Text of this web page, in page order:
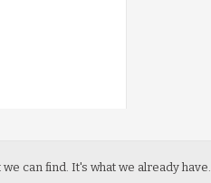
we can find. It's what we already have.